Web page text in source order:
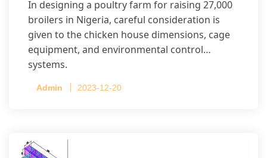
In designing a poultry farm for raising 27,000
broilers in Nigeria, careful consideration is
given to the chicken house dimensions, cage
equipment, and environmental control
systems.
Admin 2023-12-20